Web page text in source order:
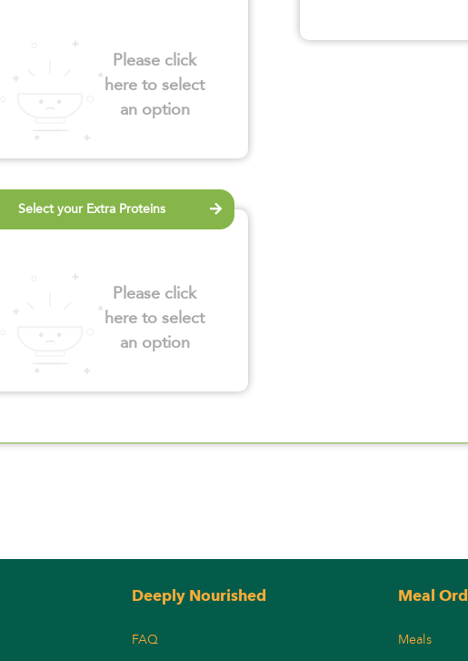
Please click
here to select
an option
Select your Extra Proteins
Please click
here to select
an option
Deeply Nourished
FAQ
Meal
Meals